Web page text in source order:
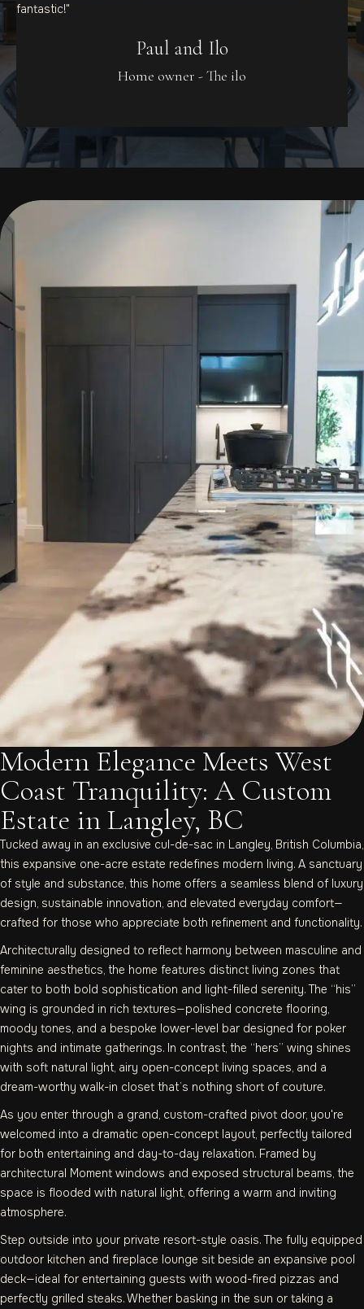
fantastic!"
Paul and Ilo
Home owner - The ilo
Modern Elegance Meets West
Coast Tranquility: A Custom
Estate in Langley, BC
Tucked away in an exclusive cul-de-sac in Langley, British Columbia,
this expansive one-acre estate redefines modern living. A sanctuary
of style and substance, this home offers a seamless blend of luxury
design, sustainable innovation, and elevated everyday comfort—
crafted for those who appreciate both refinement and functionality.
Architecturally designed to reflect harmony between masculine and
feminine aesthetics, the home features distinct living zones that
cater to both bold sophistication and light-filled serenity. The “his”
wing is grounded in rich textures—polished concrete flooring,
moody tones, and a bespoke lower-level bar designed for poker
nights and intimate gatherings. In contrast, the “hers” wing shines
with soft natural light, airy open-concept living spaces, and a
dream-worthy walk-in closet that’s nothing short of couture.
As you enter through a grand, custom-crafted pivot door, you're
welcomed into a dramatic open-concept layout, perfectly tailored
for both entertaining and day-to-day relaxation. Framed by
architectural Moment windows and exposed structural beams, the
space is flooded with natural light, offering a warm and inviting
atmosphere.
Step outside into your private resort-style oasis. The fully equipped
outdoor kitchen and fireplace lounge sit beside an expansive pool
deck—ideal for entertaining guests with wood-fired pizzas and
perfectly grilled steaks. Whether basking in the sun or taking a